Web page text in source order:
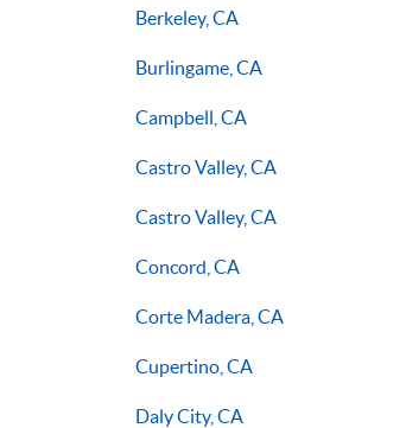
Berkeley, CA
Burlingame, CA
Campbell, CA
Castro Valley, CA
Castro Valley, CA
Concord, CA
Corte Madera, CA
Cupertino, CA
Daly City, CA